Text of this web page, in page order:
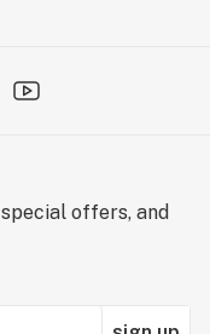
offers, and